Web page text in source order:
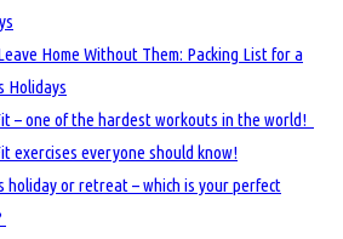
Home Without Them: Packing List for a
Holidays
– one of the hardest workouts in the world!
exercises everyone should know!
holiday or retreat – which is your perfect